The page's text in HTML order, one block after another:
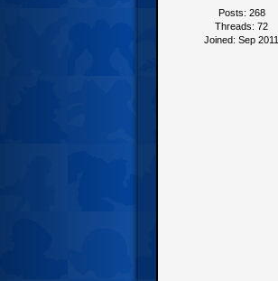
Posts: 268
Threads: 72
Joined: Sep 2011